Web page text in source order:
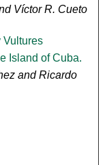
Víctor R. Cueto
Vultures
Island of Cuba.
and Ricardo